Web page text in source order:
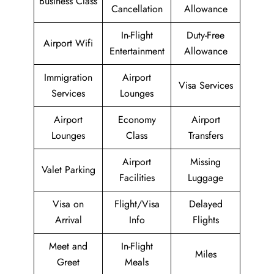
Cancellation Allowance
Airport Wifi
In-Flight
Entertainment
Duty-Free
Allowance
Immigration
Services
Airport
Lounges
Visa Services
Airport
Lounges
Economy
Class
Airport
Transfers
Valet Parking
Airport
Facilities
Missing
Luggage
Visa on
Arrival
Flight/Visa
Info
Delayed
Flights
Meet and
Greet
In-Flight
Meals
Miles